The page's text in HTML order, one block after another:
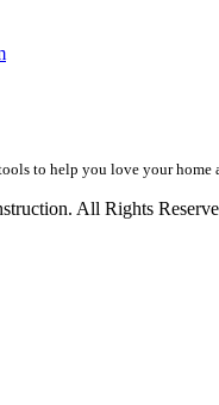
to help you love your home
All Rights